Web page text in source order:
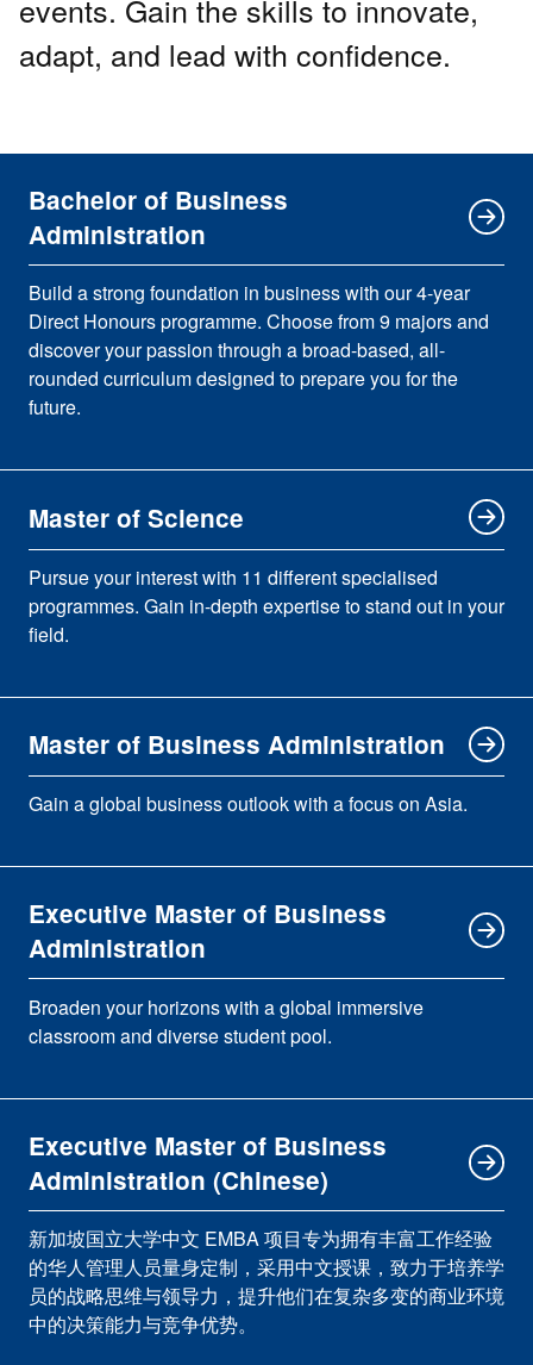
events. Gain the skills to innovate,
adapt, and lead with confidence.
Bachelor of Business
Administration
Build a strong foundation in business with our 4-year
Direct Honours programme. Choose from 9 majors and
discover your passion through a broad-based, all-
rounded curriculum designed to prepare you for the
future.
Master of Science
Pursue your interest with 11 different specialised
programmes. Gain in-depth expertise to stand out in your
field.
Master of Business Administration
Gain a global business outlook with a focus on Asia.
Executive Master of Business
Administration
Broaden your horizons with a global immersive
classroom and diverse student pool.
Executive Master of Business
Administration (Chinese)
新加坡国立大学中文 EMBA 项目专为拥有丰富工作经验
的华人管理人员量身定制，采用中文授课，致力于培养学
员的战略思维与领导力，提升他们在复杂多变的商业环境
中的决策能力与竞争优势。